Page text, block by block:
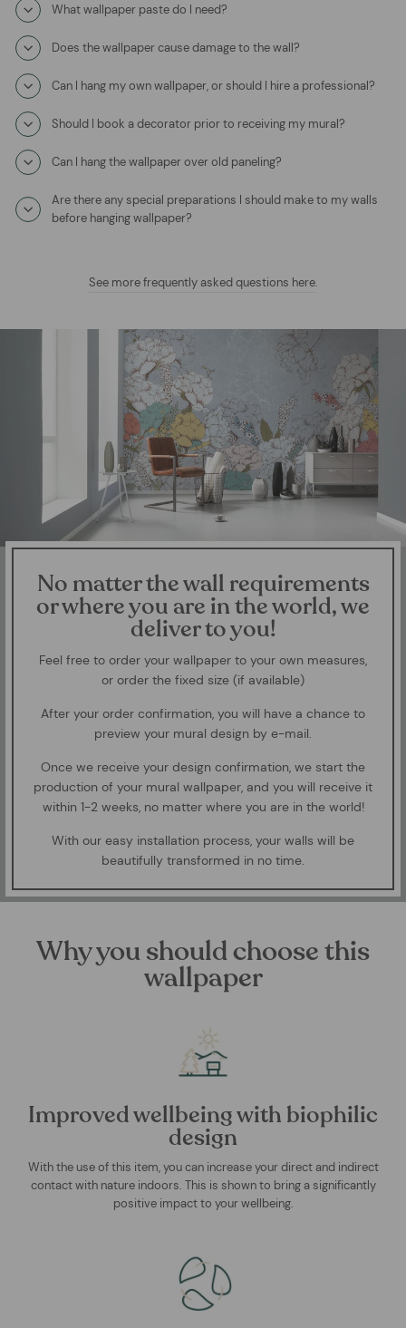
What wallpaper paste do I need?
Does the wallpaper cause damage to the wall?
Can I hang my own wallpaper, or should I hire a professional?
Should I book a decorator prior to receiving my mural?
Can I hang the wallpaper over old paneling?
Are there any special preparations I should make to my walls
before hanging wallpaper?
See more frequently asked questions here.
No matter the wall requirements
or where you are in the world, we
deliver to you!
Feel free to order your wallpaper to your own measures,
or order the fixed size (if available)
After your order confirmation, you will have a chance to
preview your mural design by e-mail.
Once we receive your design confirmation, we start the
production of your mural wallpaper, and you will receive it
within 1-2 weeks, no matter where you are in the world!
With our easy installation process, your walls will be
beautifully transformed in no time.
Why you should choose this
wallpaper
Improved wellbeing with biophilic
design
With the use of this item, you can increase your direct and indirect
contact with nature indoors. This is shown to bring a significantly
positive impact to your wellbeing.